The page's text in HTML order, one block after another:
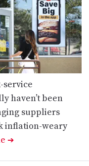
service
haven’t been
suppliers
inflation-weary
➔